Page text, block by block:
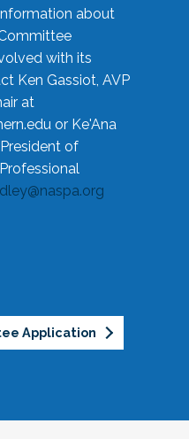
about
with its
Ken Gassiot, AVP
at
or Ke'Ana
of
Application